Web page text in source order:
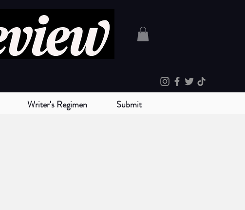
Writer's Regimen Submit